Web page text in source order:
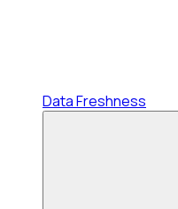
Data Freshness